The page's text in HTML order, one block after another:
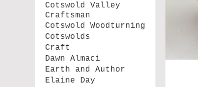
Cotswold Valley
Craftsman
Cotswold Woodturning
Cotswolds
Craft
Dawn Almaci
Earth and Author
Elaine Day